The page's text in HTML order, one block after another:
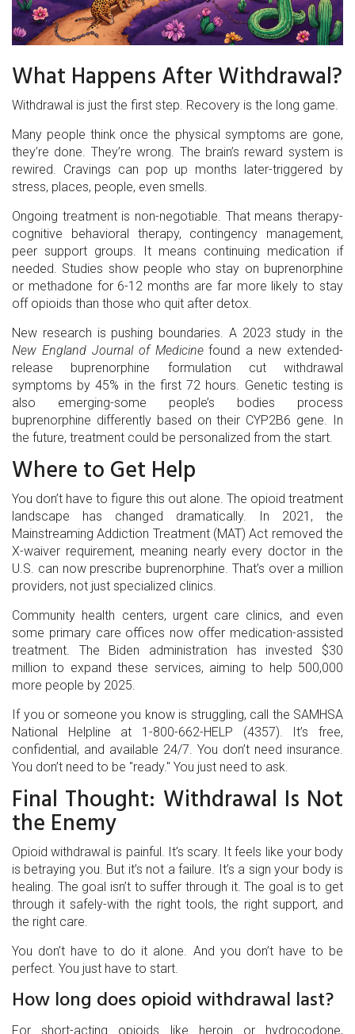
What Happens After Withdrawal?
Withdrawal is just the first step. Recovery is the long game.
Many people think once the physical symptoms are gone,
they’re done. They’re wrong. The brain’s reward system is
rewired. Cravings can pop up months later-triggered by
stress, places, people, even smells.
Ongoing treatment is non-negotiable. That means therapy-
cognitive behavioral therapy, contingency management,
peer support groups. It means continuing medication if
needed. Studies show people who stay on buprenorphine
or methadone for 6-12 months are far more likely to stay
off opioids than those who quit after detox.
New research is pushing boundaries. A 2023 study in the
New England Journal of Medicinefound a new extended-
release buprenorphine formulation cut withdrawal
symptoms by 45% in the first 72 hours. Genetic testing is
also emerging-some people’s bodies process
buprenorphine differently based on their CYP2B6 gene. In
the future, treatment could be personalized from the start.
Where to Get Help
You don’t have to figure this out alone. The opioid treatment
landscape has changed dramatically. In 2021, the
Mainstreaming Addiction Treatment (MAT) Act removed the
X-waiver requirement, meaning nearly every doctor in the
U.S. can now prescribe buprenorphine. That’s over a million
providers, not just specialized clinics.
Community health centers, urgent care clinics, and even
some primary care offices now offer medication-assisted
treatment. The Biden administration has invested $30
million to expand these services, aiming to help 500,000
more people by 2025.
If you or someone you know is struggling, call the SAMHSA
National Helpline at 1-800-662-HELP (4357). It’s free,
confidential, and available 24/7. You don’t need insurance.
You don’t need to be "ready." You just need to ask.
Final Thought: Withdrawal Is Not
the Enemy
Opioid withdrawal is painful. It’s scary. It feels like your body
is betraying you. But it’s not a failure. It’s a sign your body is
healing. The goal isn’t to suffer through it. The goal is to get
through it safely-with the right tools, the right support, and
the right care.
You don’t have to do it alone. And you don’t have to be
perfect. You just have to start.
How long does opioid withdrawal last?
For short-acting opioids like heroin or hydrocodone,